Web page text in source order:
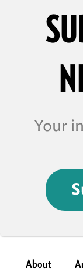
Your
About